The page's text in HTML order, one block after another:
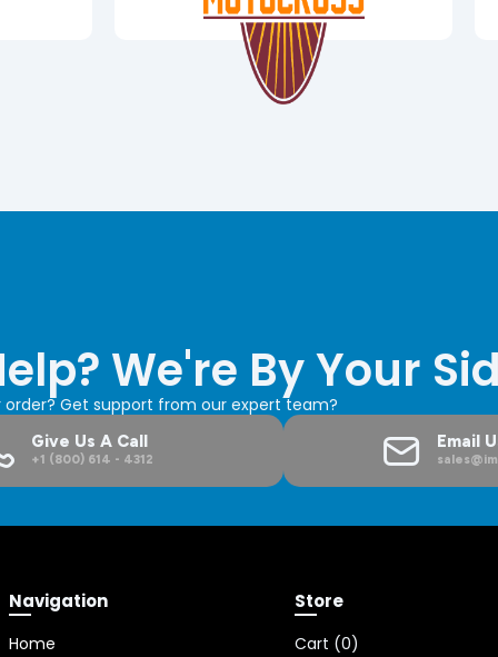
We're By Your
order? Get support from our expert team?
Give Us A Call
+1 (800) 614 - 4312
Email
Navigation
Home
Store
Cart (0)